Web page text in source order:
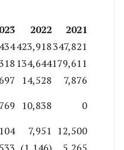
2022
2021
423,918347,821
134,644179,611
14,528
7,876
10,838
0
7,951 12,500